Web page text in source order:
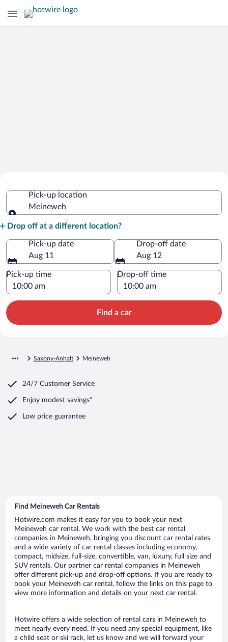
Pick-up location
Meineweh
Drop off at a different location?
Pick-up date
Aug 11
Drop-off date
Aug 12
Pick-up time Drop-off time
Find a car
Saxony-Anhalt Meineweh
24/7 Customer Service
Enjoy modest savings*
Low price guarantee
Find Meineweh Car Rentals
Hotwire.com makes it easy for you to book your next
Meineweh car rental. We work with the best car rental
companies in Meineweh, bringing you discount car rental rates
and a wide variety of car rental classes including economy,
compact, midsize, full-size, convertible, van, luxury, full size and
SUV rentals. Our partner car rental companies in Meineweh
offer different pick-up and drop-off options. If you are ready to
book your Meineweh car rental, follow the links on this page to
view more information and details on your next car rental.
Hotwire offers a wide selection of rental cars in Meineweh to
meet nearly every need. If you need any special equipment, like
a child seat or ski rack, let us know and we will forward your